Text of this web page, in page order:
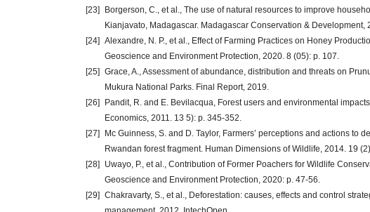
[23]
Borgerson, C., et al., The use of natural resources to improve
Kianjavato, Madagascar. Madagascar Conservation & Development,
[24] Alexandre, N. P., et al., Effect of Farming Practices on Honey
Geoscience and Environment Protection, 2020. 8 (05): p. 107.
[25] Grace, A., Assessment of abundance, distribution and threats on
Mukura National Parks. Final Report, 2019.
[26]
Pandit, R. and E. Bevilacqua, Forest users and environmental
Economics, 2011. 13 5): p. 345-352.
[27]
Mc Guinness, S. and D. Taylor, Farmers’ perceptions and actions to
Rwandan forest fragment. Human Dimensions of Wildlife, 2014. 19
[28]
Uwayo, P., et al., Contribution of Former Poachers for Wildlife
Geoscience and Environment Protection, 2020: p. 47-56.
[29] Chakravarty, S., et al., Deforestation: causes, effects and control